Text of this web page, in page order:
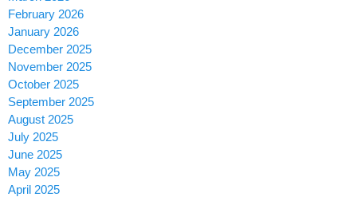
February 2026
January 2026
December 2025
November 2025
October 2025
September 2025
August 2025
July 2025
June 2025
May 2025
April 2025